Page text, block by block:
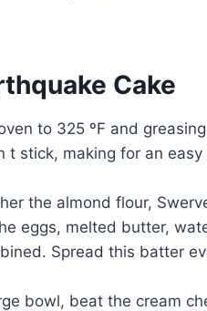
Cake
to 325 ºF and greasing
t stick, making for an
the almond flour,
eggs, melted butter,
Spread this batter
bowl, beat the cream